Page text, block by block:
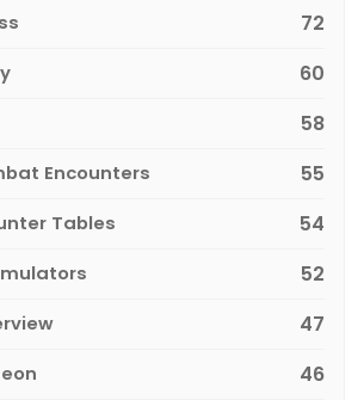
72
60
58
Encounters 55
Tables 54
52
47
46